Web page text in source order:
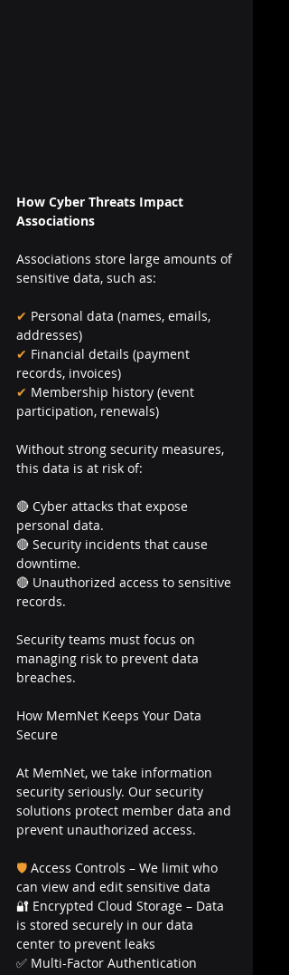
How Cyber Threats Impact
Associations
Associations store large amounts of
sensitive data, such as:
✔ Personal data (names, emails,
addresses)
✔ Financial details (payment
records, invoices)
✔ Membership history (event
participation, renewals)
Without strong security measures,
this data is at risk of:
🔴 Cyber attacks that expose
personal data.
🔴 Security incidents that cause
downtime.
🔴 Unauthorized access to sensitive
records.
Security teams must focus on
managing risk to prevent data
breaches.
How MemNet Keeps Your Data
Secure
At MemNet, we take information
security seriously. Our security
solutions protect member data and
prevent unauthorized access.
🛡 Access Controls – We limit who
can view and edit sensitive data
🔐 Encrypted Cloud Storage – Data
is stored securely in our data
center to prevent leaks
✅ Multi-Factor Authentication